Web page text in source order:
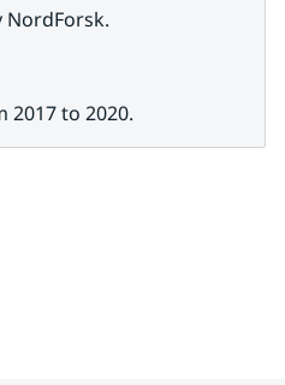
NordForsk.
2017 to 2020.